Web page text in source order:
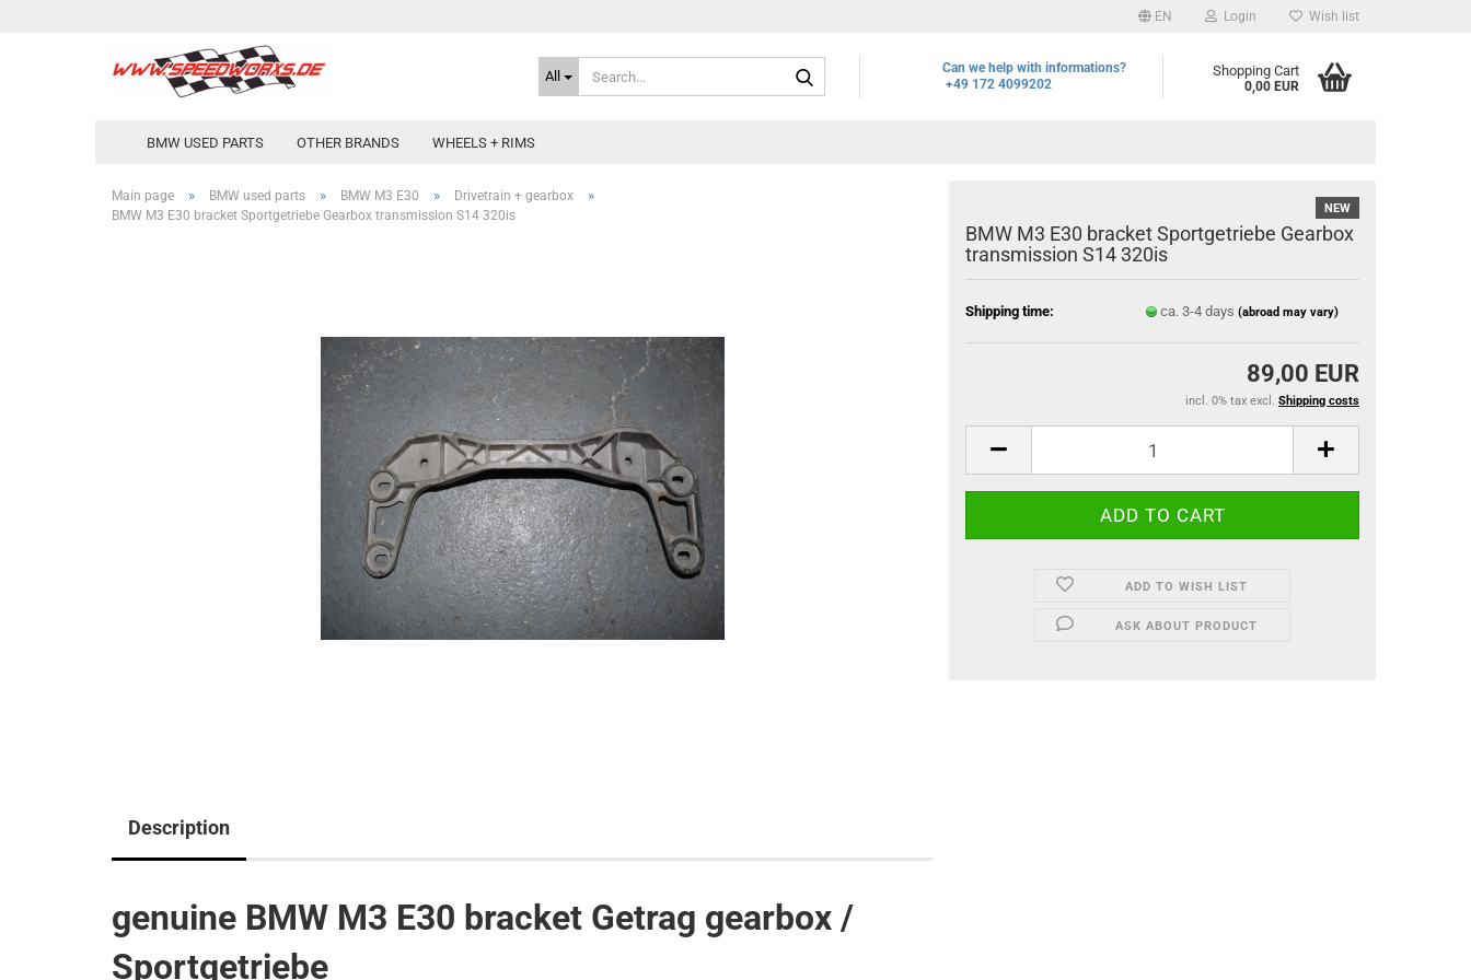
EN Login Wish list
All
Can we help with informations?
+49 172 4099202
Shopping Cart
0,00 EUR
BMW USED PARTS OTHER BRANDS WHEELS + RIMS
Main page » BMW used parts » BMW M3 E30 » Drivetrain + gearbox »
BMW M3 E30 bracket Sportgetriebe Gearbox transmission S14 320is NEW
BMW M3 E30 bracket Sportgetriebe Gearbox
transmission S14 320is
Shipping time: ca. 3-4 days (abroad may vary)
89,00 EUR
incl. 0% tax excl. Shipping costs
ADD TO WISH LIST
ASK ABOUT PRODUCT
Description
genuine BMW M3 E30 bracket Getrag gearbox /
Sportgetriebe